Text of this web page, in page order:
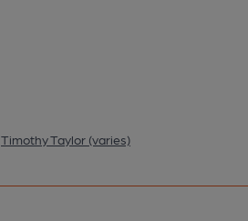
Timothy Taylor (varies)